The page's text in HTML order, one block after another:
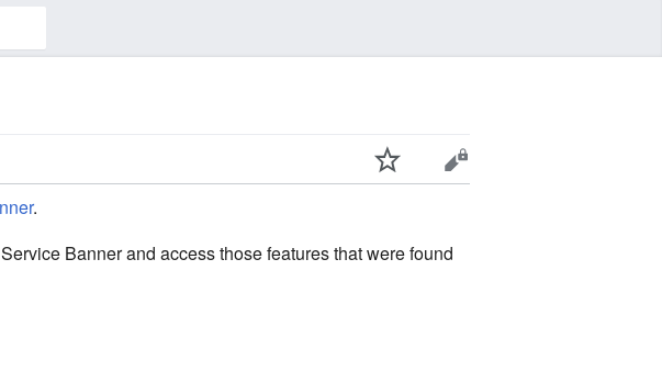
.
Banner and access those features that were found